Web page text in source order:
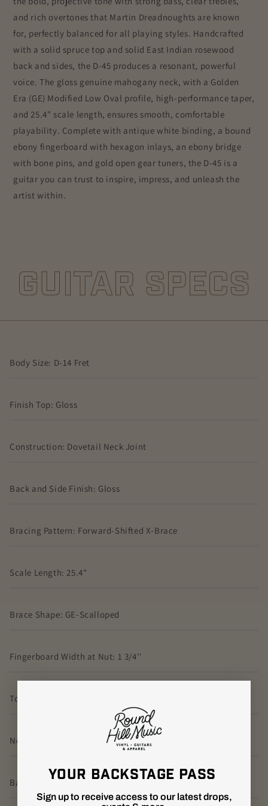
and rich overtones that Martin Dreadnoughts are known
for, perfectly balanced for all playing styles. Handcrafted
with a solid spruce top and solid East Indian rosewood
back and sides, the D-45 produces a resonant, powerful
voice. The gloss genuine mahogany neck, with a Golden
Era (GE) Modified Low Oval profile, high-performance taper,
and 25.4" scale length, ensures smooth, comfortable
playability. Complete with antique white binding, a bound
ebony fingerboard with hexagon inlays, an ebony bridge
with bone pins, and gold open gear tuners, the D-45 is a
guitar you can trust to inspire, impress, and unleash the
artist within.
GUITAR SPECS
Body Size: D-14 Fret
Finish Top: Gloss
Construction: Dovetail Neck Joint
Back and Side Finish: Gloss
Bracing Pattern: Forward-Shifted X-Brace
Scale Length: 25.4"
Brace Shape: GE-Scalloped
Fingerboard Width at Nut: 1 3/4''
Top Material: Spruce
Neck Shape: GE Modified Low Oval
Back Material: East Indian Rosewood
YOUR BACKSTAGE PASS
Sign up to receive access to our latest drops,